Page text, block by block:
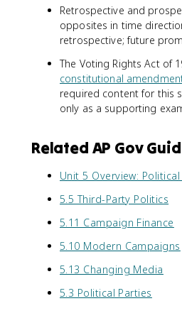
Retrospective and
opposites in time
retrospective; future
The Voting Rights Act of
constitutional
required content for this
only as a supporting
Related AP Gov
Unit 5 Overview:
5.5 Third-Party Politics
5.11 Campaign Finance
5.10 Modern Campaigns
5.13 Changing Media
5.3 Political Parties